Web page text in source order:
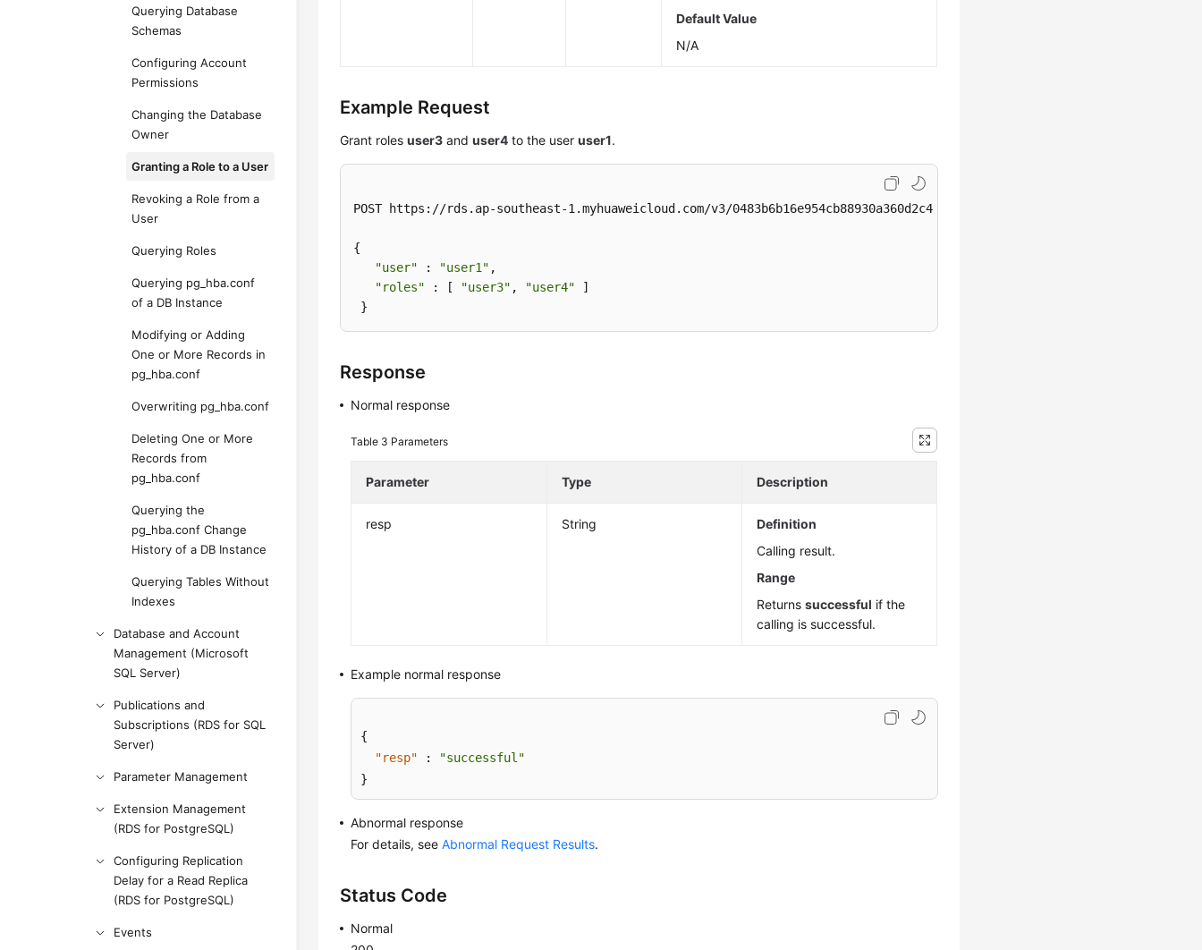
Querying Database
Schemas
Configuring Account
Permissions
Changing the Database
Owner
Granting a Role to a User
Revoking a Role from a
User
Querying Roles
Querying pg_hba.conf
of a DB Instance
Modifying or Adding
One or More Records in
pg_hba.conf
Overwriting pg_hba.conf
Deleting One or More
Records from
pg_hba.conf
Querying the
pg_hba.conf Change
History of a DB Instance
Querying Tables Without
Indexes
Database and Account
Management (Microsoft
SQL Server)
Publications and
Subscriptions (RDS for SQL
Server)
Parameter Management
Extension Management
(RDS for PostgreSQL)
Configuring Replication
Delay for a Read Replica
(RDS for PostgreSQL)
Events
Default Value
N/A
Example Request
Grant rolesuser3 anduser4 to the useruser1.
POST https://rds.ap-southeast-1.myhuaweicloud.com/v3/0483b6b16e954cb88930a360d2c4e663/instances/
{
"user" : "user1" ,
"roles" : [ "user3" , "user4" ]
}
Response
Normal response
Table 3 Parameters
Parameter Type Description
resp String
Definition
Calling result.
Range
Returnssuccessful if the
calling is successful.
Example normal response
{
"resp"
:
"successful"
}
Abnormal response
For details, seeAbnormal Request Results.
Status Code
Normal